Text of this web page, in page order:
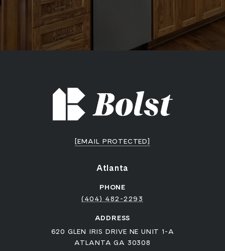
[EMAIL PROTECTED]
Atlanta
PHONE
(404) 482-2293
ADDRESS
620 GLEN IRIS DRIVE NE UNIT 1-A
ATLANTA GA 30308